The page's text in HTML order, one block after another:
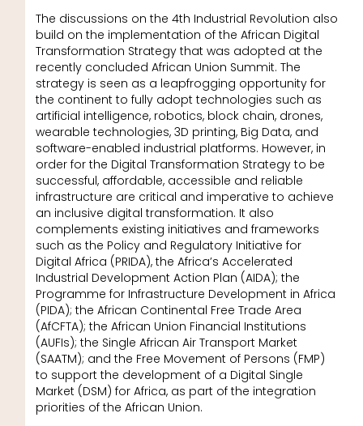
The discussions on the 4th Industrial Revolution also
build on the implementation of the African Digital
Transformation Strategy that was adopted at the
recently concluded African Union Summit. The
strategy is seen as a leapfrogging opportunity for
the continent to fully adopt technologies such as
artificial intelligence, robotics, block chain, drones,
wearable technologies, 3D printing, Big Data, and
software-enabled industrial platforms. However, in
order for the Digital Transformation Strategy to be
successful, affordable, accessible and reliable
infrastructure are critical and imperative to achieve
an inclusive digital transformation. It also
complements existing initiatives and frameworks
such as the Policy and Regulatory Initiative for
Digital Africa (PRIDA), the Africa’s Accelerated
Industrial Development Action Plan (AIDA); the
Programme for Infrastructure Development in Africa
(PIDA); the African Continental Free Trade Area
(AfCFTA); the African Union Financial Institutions
(AUFIs); the Single African Air Transport Market
(SAATM); and the Free Movement of Persons (FMP)
to support the development of a Digital Single
Market (DSM) for Africa, as part of the integration
priorities of the African Union.